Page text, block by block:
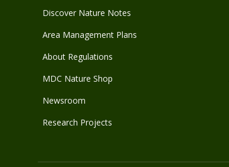
Discover Nature Notes
Area Management Plans
About Regulations
MDC Nature Shop
Newsroom
Research Projects